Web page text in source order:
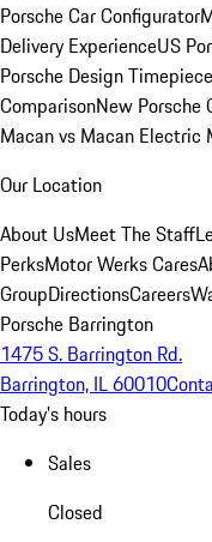
Porsche Car Configurator
Delivery ExperienceUS
Porsche Design
ComparisonNew Porsche
Macan vs Macan Electric
Our Location
About UsMeet The Staff
PerksMotor Werks Cares
GroupDirectionsCareers
Porsche Barrington
1475 S. Barrington Rd.
Barrington, IL 60010
Today's hours
Sales
Closed